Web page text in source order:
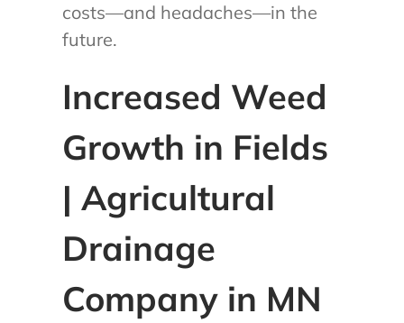
costs—and headaches—in the
future.
Increased Weed
Growth in Fields
| Agricultural
Drainage
Company in MN